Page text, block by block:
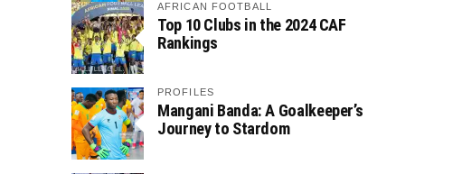
AFRICAN FOOTBALL
Top 10 Clubs in the 2024 CAF
Rankings
PROFILES
Mangani Banda: A Goalkeeper’s
Journey to Stardom